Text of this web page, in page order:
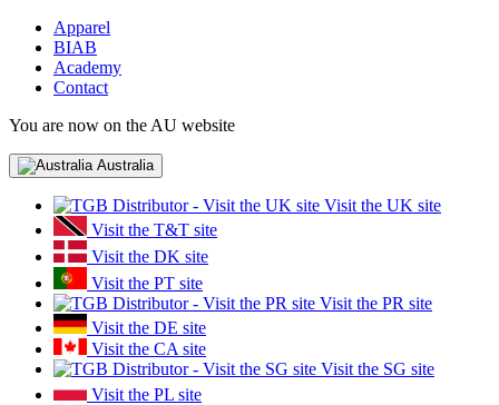
Apparel
BIAB
Academy
Contact
You are now on the AU website
Australia
Visit the UK site
Visit the T&T site
Visit the DK site
Visit the PT site
Visit the PR site
Visit the DE site
Visit the CA site
Visit the SG site
Visit the PL site